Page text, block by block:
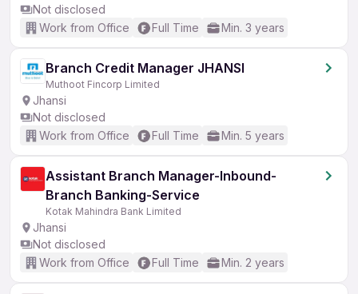
Not disclosed
Work from Office
Full Time Min. 3 years
Branch Credit Manager JHANSI
Muthoot Fincorp Limited
Jhansi
Not disclosed
Work from Office
Full Time Min. 5 years
Assistant Branch Manager-Inbound-
Branch Banking-Service
Kotak Mahindra Bank Limited
Jhansi
Not disclosed
Work from Office
Full Time Min. 2 years